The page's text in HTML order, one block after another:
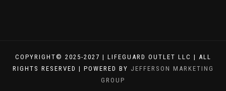
COPYRIGHT© 2025-2027 | LIFEGUARD OUTLET LLC | ALL
RIGHTS RESERVED | POWERED BY JEFFERSON MARKETING
GROUP